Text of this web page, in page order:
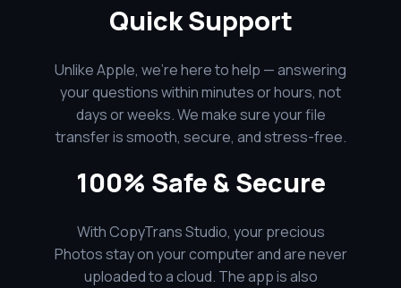
Quick Support
Unlike Apple, we’re here to help — answering
your questions within minutes or hours, not
days or weeks. We make sure your file
transfer is smooth, secure, and stress-free.
100% Safe & Secure
With CopyTrans Studio, your precious
Photos stay on your computer and are never
uploaded to a cloud. The app is also